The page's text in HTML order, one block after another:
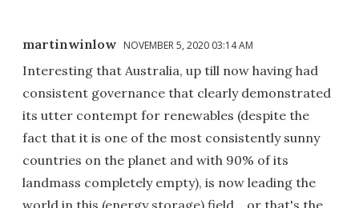
martinwinlow NOVEMBER 5, 2020 03:14 AM
Interesting that Australia, up till now having had
consistent governance that clearly demonstrated
its utter contempt for renewables (despite the
fact that it is one of the most consistently sunny
countries on the planet and with 90% of its
landmass completely empty), is now leading the